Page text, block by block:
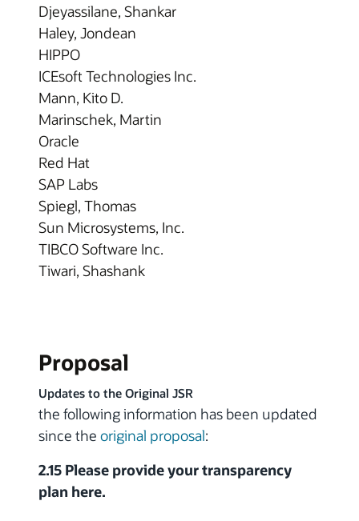
Djeyassilane, Shankar
Haley, Jondean
HIPPO
ICEsoft Technologies Inc.
Mann, Kito D.
Marinschek, Martin
Oracle
Red Hat
SAP Labs
Spiegl, Thomas
Sun Microsystems, Inc.
TIBCO Software Inc.
Tiwari, Shashank
Proposal
Updates to the Original JSR
the following information has been updated
since the original proposal:
2.15 Please provide your transparency
plan here.